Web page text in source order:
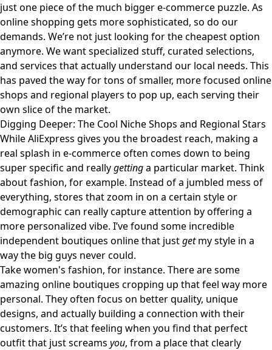
just one piece of the much bigger e-commerce puzzle. As
online shopping gets more sophisticated, so do our
demands. We’re not just looking for the cheapest option
anymore. We want specialized stuff, curated selections,
and services that actually understand our local needs. This
has paved the way for tons of smaller, more focused online
shops and regional players to pop up, each serving their
own slice of the market.
Digging Deeper: The Cool Niche Shops and Regional Stars
While AliExpress gives you the broadest reach, making a
real splash in e-commerce often comes down to being
super specific and reallygettinga particular market. Think
about fashion, for example. Instead of a jumbled mess of
everything, stores that zoom in on a certain style or
demographic can really capture attention by offering a
more personalized vibe. I’ve found some incredible
independent boutiques online that justgetmy style in a
way the big guys never could.
Take women's fashion, for instance. There are some
amazing online boutiques cropping up that feel way more
personal. They often focus on better quality, unique
designs, and actually building a connection with their
customers. It’s that feeling when you find that perfect
outfit that just screams you, from a place that clearly